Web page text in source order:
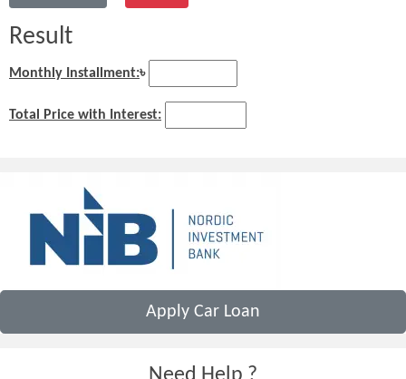
Result
Monthly Installment:৳
Total Price with Interest:
Apply Car Loan